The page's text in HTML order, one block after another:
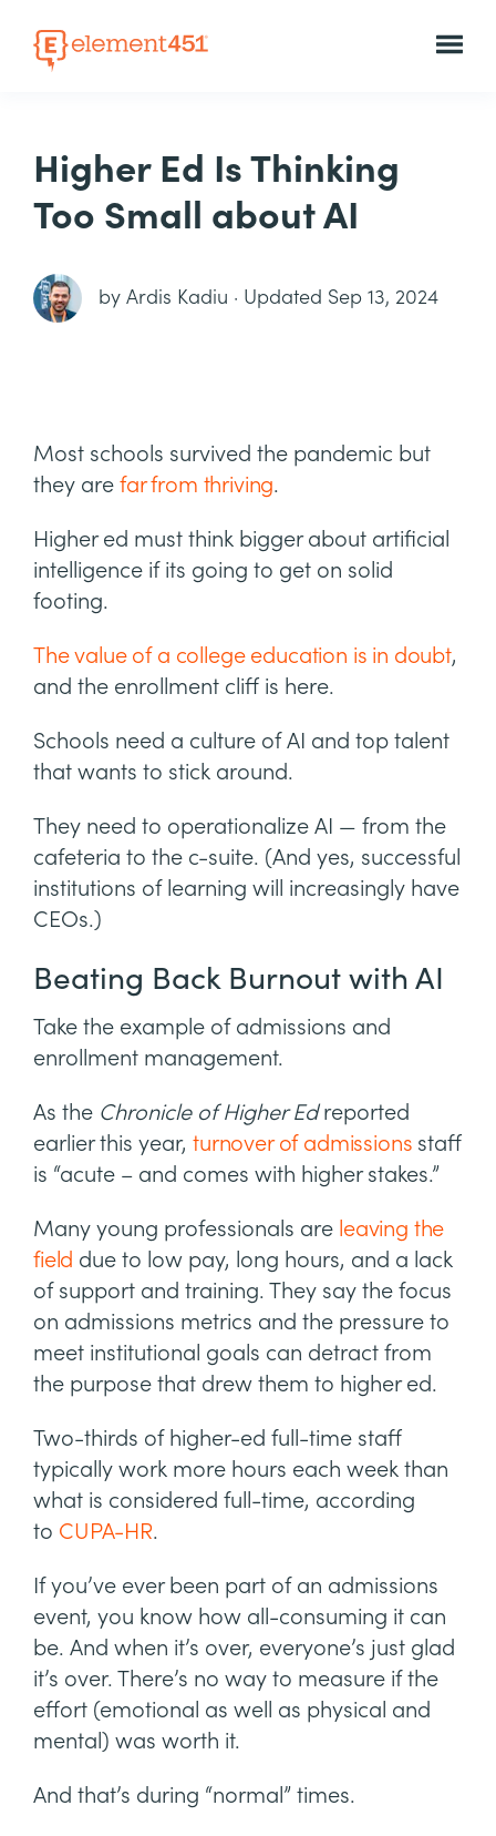
Higher Ed Is Thinking
Too Small about AI
by Ardis Kadiu · Updated Sep 13, 2024
Most schools survived the pandemic but
they are far from thriving.
Higher ed must think bigger about artificial
intelligence if its going to get on solid
footing.
The value of a college education is in doubt,
and the enrollment cliff is here.
Schools need a culture of AI and top talent
that wants to stick around.
They need to operationalize AI — from the
cafeteria to the c-suite. (And yes, successful
institutions of learning will increasingly have
CEOs.)
Beating Back Burnout with AI
Take the example of admissions and
enrollment management.
As the Chronicle of Higher Edreported
earlier this year, turnover of admissions staff
is “acute – and comes with higher stakes.”
Many young professionals are leaving the
field due to low pay, long hours, and a lack
of support and training. They say the focus
on admissions metrics and the pressure to
meet institutional goals can detract from
the purpose that drew them to higher ed.
Two-thirds of higher-ed full-time staff
typically work more hours each week than
what is considered full-time, according
to CUPA-HR.
If you’ve ever been part of an admissions
event, you know how all-consuming it can
be. And when it’s over, everyone’s just glad
it’s over. There’s no way to measure if the
effort (emotional as well as physical and
mental) was worth it.
And that’s during “normal” times.